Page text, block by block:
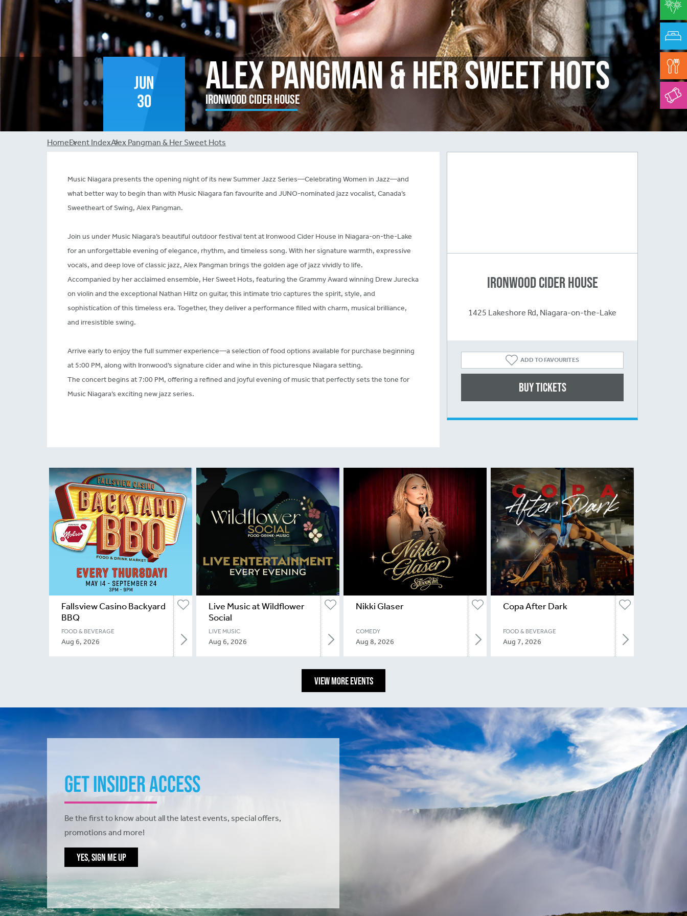
Jun
30
Alex Pangman & Her Sweet Hots
Ironwood Cider House
Breadcrumb
HomeEvent IndexAlex Pangman & Her Sweet Hots
Music Niagara presents the opening night of its new Summer Jazz Series—Celebrating Women in Jazz—and
what better way to begin than with Music Niagara fan favourite and JUNO-nominated jazz vocalist, Canada’s
Sweetheart of Swing, Alex Pangman.
Join us under Music Niagara’s beautiful outdoor festival tent at Ironwood Cider House in Niagara-on-the-Lake
for an unforgettable evening of elegance, rhythm, and timeless song. With her signature warmth, expressive
vocals, and deep love of classic jazz, Alex Pangman brings the golden age of jazz vividly to life.
Accompanied by her acclaimed ensemble, Her Sweet Hots, featuring the Grammy Award winning Drew Jurecka
on violin and the exceptional Nathan Hiltz on guitar, this intimate trio captures the spirit, style, and
sophistication of this timeless era. Together, they deliver a performance filled with charm, musical brilliance,
and irresistible swing.
Arrive early to enjoy the full summer experience—a selection of food options available for purchase beginning
at 5:00 PM, along with Ironwood’s signature cider and wine in this picturesque Niagara setting.
The concert begins at 7:00 PM, offering a refined and joyful evening of music that perfectly sets the tone for
Music Niagara’s exciting new jazz series.
Ironwood Cider House
1425 Lakeshore Rd, Niagara-on-the-Lake
ADD TO FAVOURITES
Buy Tickets
Fallsview Casino Backyard
BBQ
FOOD & BEVERAGE
Aug 6, 2026
Live Music at Wildflower
Social
LIVE MUSIC
Aug 6, 2026
Nikki Glaser
COMEDY
Aug 8, 2026
Copa After Dark
FOOD & BEVERAGE
Aug 7, 2026
VIEW MORE EVENTS
Get Insider Access
Be the first to know about all the latest events, special offers,
promotions and more!
YES, SIGN ME UP